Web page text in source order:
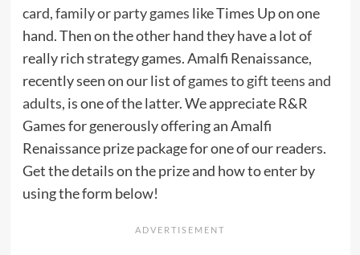
card, family or party games like Times Up on one
hand. Then on the other hand they have a lot of
really rich strategy games. Amalfi Renaissance,
recently seen on our list ofgames to gift teens and
adults, is one of the latter. We appreciate R&R
Games for generously offering an Amalfi
Renaissance prize package for one of our readers.
Get the details on the prize and how to enter by
using the form below!